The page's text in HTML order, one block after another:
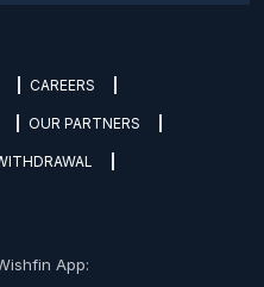
CAREERS
OUR PARTNERS
App: